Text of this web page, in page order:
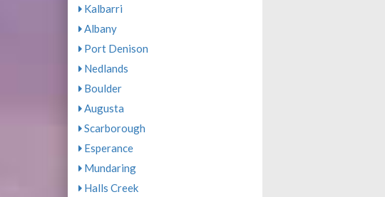
Kalbarri
Albany
Port Denison
Nedlands
Boulder
Augusta
Scarborough
Esperance
Mundaring
Halls Creek